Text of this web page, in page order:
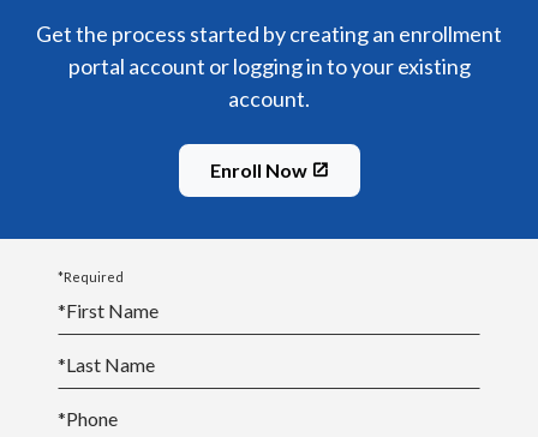
Get the process started by creating an enrollment
portal account or logging in to your existing
account.
Enroll Now
*Required
*First Name
*Last Name
*Phone